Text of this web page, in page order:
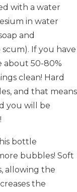
with a water
in water
and
If you have
about 50-80%
clean! Hard
and that means
you will be
bottle
bubbles! Soft
allowing the
the